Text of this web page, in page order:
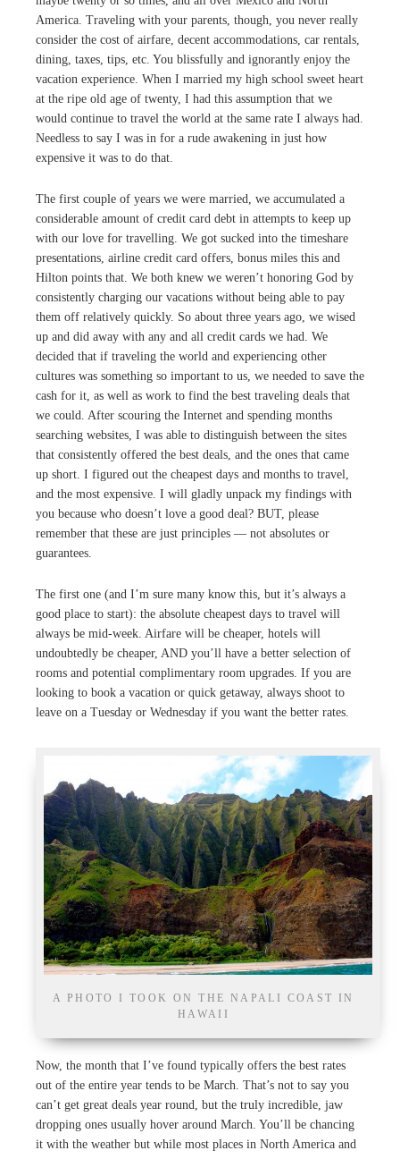
America. Traveling with your parents, though, you never really
consider the cost of airfare, decent accommodations, car rentals,
dining, taxes, tips, etc. You blissfully and ignorantly enjoy the
vacation experience. When I married my high school sweet heart
at the ripe old age of twenty, I had this assumption that we
would continue to travel the world at the same rate I always had.
Needless to say I was in for a rude awakening in just how
expensive it was to do that.
The first couple of years we were married, we accumulated a
considerable amount of credit card debt in attempts to keep up
with our love for travelling. We got sucked into the timeshare
presentations, airline credit card offers, bonus miles this and
Hilton points that. We both knew we weren’t honoring God by
consistently charging our vacations without being able to pay
them off relatively quickly. So about three years ago, we wised
up and did away with any and all credit cards we had. We
decided that if traveling the world and experiencing other
cultures was something so important to us, we needed to save the
cash for it, as well as work to find the best traveling deals that
we could. After scouring the Internet and spending months
searching websites, I was able to distinguish between the sites
that consistently offered the best deals, and the ones that came
up short. I figured out the cheapest days and months to travel,
and the most expensive. I will gladly unpack my findings with
you because who doesn’t love a good deal? BUT, please
remember that these are just principles — not absolutes or
guarantees.
The first one (and I’m sure many know this, but it’s always a
good place to start): the absolute cheapest days to travel will
always be mid-week. Airfare will be cheaper, hotels will
undoubtedly be cheaper, AND you’ll have a better selection of
rooms and potential complimentary room upgrades. If you are
looking to book a vacation or quick getaway, always shoot to
leave on a Tuesday or Wednesday if you want the better rates.
A PHOTO I TOOK ON THE NAPALI COAST IN
HAWAII
Now, the month that I’ve found typically offers the best rates
out of the entire year tends to be March. That’s not to say you
can’t get great deals year round, but the truly incredible, jaw
dropping ones usually hover around March. You’ll be chancing
it with the weather but while most places in North America and